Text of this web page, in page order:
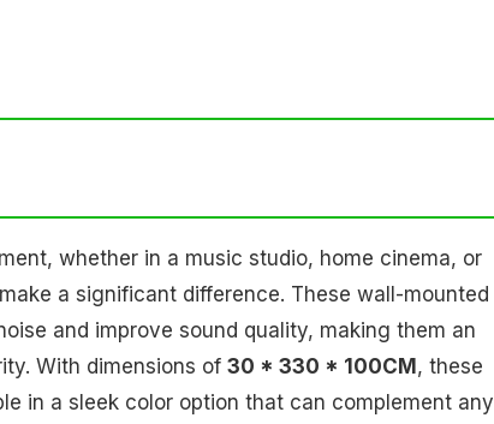
whether in a music studio, home cinema, or
a significant difference. These wall-mounted
and improve sound quality, making them an
With dimensions of 30 * 330 * 100CM, these
in a sleek color option that can complement any